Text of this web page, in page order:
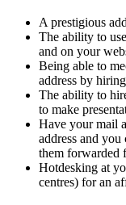
A prestigious
The ability to
and on your
Being able to
address by
The ability to
to make
Have your mail
address and
them forwarded
Hotdesking at
centres) for an